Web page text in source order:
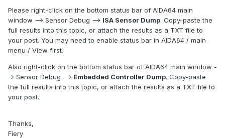
Please right-click on the bottom status bar of AIDA64 main
window --> Sensor Debug --> ISA Sensor Dump. Copy-paste the
full results into this topic, or attach the results as a TXT file to
your post. You may need to enable status bar in AIDA64 / main
menu / View first.
Also right-click on the bottom status bar of AIDA64 main window -
-> Sensor Debug --> Embedded Controller Dump. Copy-paste
the full results into this topic, or attach the results as a TXT file to
your post.
Thanks,
Fiery